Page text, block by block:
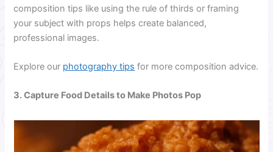
composition tips like using the rule of thirds or framing
your subject with props helps create balanced,
professional images.
Explore our photography tips for more composition advice.
3. Capture Food Details to Make Photos Pop